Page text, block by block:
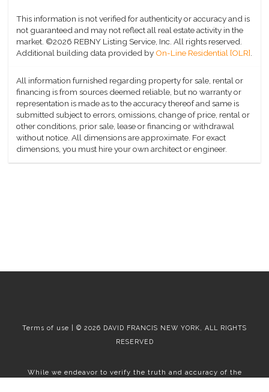
This information is not verified for authenticity or accuracy and is
not guaranteed and may not reflect all real estate activity in the
market. ©2026 REBNY Listing Service, Inc. All rights reserved.
Additional building data provided by On-Line Residential [OLR]
All information furnished regarding property for sale, rental or
financing is from sources deemed reliable, but no warranty or
representation is made as to the accuracy thereof and same is
submitted subject to errors, omissions, change of price, rental or
other conditions, prior sale, lease or financing or withdrawal
without notice. All dimensions are approximate. For exact
dimensions, you must hire your own architect or engineer.
Terms of use | © 2026 DAVID FRANCIS NEW YORK, ALL RIGHTS
RESERVED
While we endeavor to verify the truth and accuracy of the
information contained herein, we make no representation or